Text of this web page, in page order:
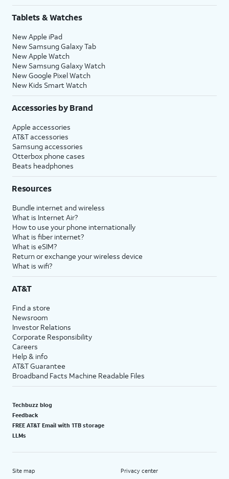
Tablets & Watches
New Apple iPad
New Samsung Galaxy Tab
New Apple Watch
New Samsung Galaxy Watch
New Google Pixel Watch
New Kids Smart Watch
Accessories by Brand
Apple accessories
AT&T accessories
Samsung accessories
Otterbox phone cases
Beats headphones
Resources
Bundle internet and wireless
What is Internet Air?
How to use your phone internationally
What is fiber internet?
What is eSIM?
Return or exchange your wireless device
What is wifi?
AT&T
Find a store
Newsroom
Investor Relations
Corporate Responsibility
Careers
Help & info
AT&T Guarantee
Broadband Facts Machine Readable Files
Techbuzz blog
Feedback
FREE AT&T Email with 1TB storage
LLMs
Site map Privacy center